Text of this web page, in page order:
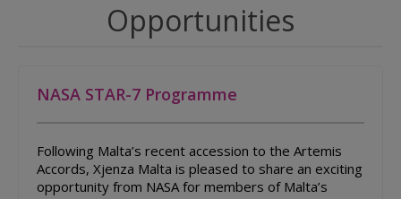
Opportunities
NASA STAR-7 Programme
Following Malta’s recent accession to the Artemis
Accords, Xjenza Malta is pleased to share an exciting
opportunity from NASA for members of Malta’s